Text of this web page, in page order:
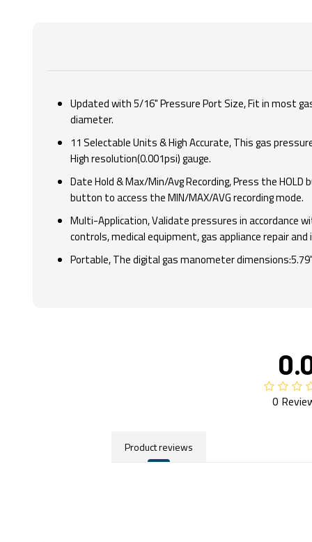
Updated with 5/16" Pressure Port Size, Fit in most
diameter.
11 Selectable Units & High Accurate, This gas
High resolution(0.001psi) gauge.
Date Hold & Max/Min/Avg Recording, Press the
button to access the MIN/MAX/AVG recording mode.
Multi-Application, Validate pressures in accordance
controls, medical equipment, gas appliance repair
Portable, The digital gas manometer
0
Product reviews